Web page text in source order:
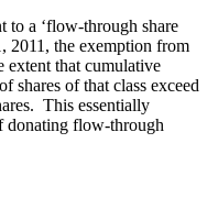
to a ‘flow-through share
2011, the exemption from
extent that cumulative
shares of that class exceed
This essentially
donating flow-through